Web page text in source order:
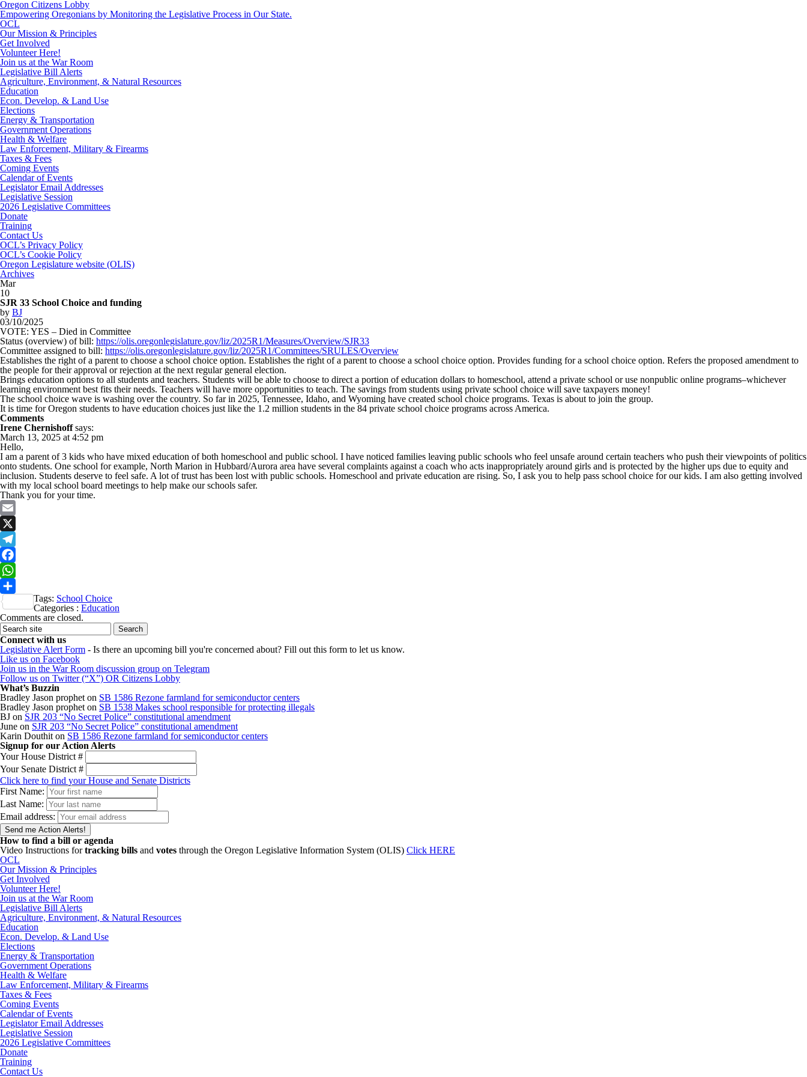
Oregon Citizens Lobby
Empowering Oregonians by Monitoring the Legislative Process in Our State.
OCL
Our Mission & Principles
Get Involved
Volunteer Here!
Join us at the War Room
Legislative Bill Alerts
Agriculture, Environment, & Natural Resources
Education
Econ. Develop. & Land Use
Elections
Energy & Transportation
Government Operations
Health & Welfare
Law Enforcement, Military & Firearms
Taxes & Fees
Coming Events
Calendar of Events
Legislator Email Addresses
Legislative Session
2026 Legislative Committees
Donate
Training
Contact Us
OCL’s Privacy Policy
OCL’s Cookie Policy
Oregon Legislature website (OLIS)
Archives
Mar
10
SJR 33 School Choice and funding
by BJ
03/10/2025
VOTE: YES – Died in Committee
Status (overview) of bill: https://olis.oregonlegislature.gov/liz/2025R1/Measures/Overview/SJR33
Committee assigned to bill: https://olis.oregonlegislature.gov/liz/2025R1/Committees/SRULES/Overview
Establishes the right of a parent to choose a school choice option. Establishes the right of a parent to choose a school choice option. Provides funding for a school choice option. Refers the proposed amendment to
the people for their approval or rejection at the next regular general election.
Brings education options to all students and teachers. Students will be able to choose to direct a portion of education dollars to homeschool, attend a private school or use nonpublic online programs–whichever
learning environment best fits their needs. Teachers will have more opportunities to teach. The savings from students using private school choice will save taxpayers money!
The school choice wave is washing over the country. So far in 2025, Tennessee, Idaho, and Wyoming have created school choice programs. Texas is about to join the group.
It is time for Oregon students to have education choices just like the 1.2 million students in the 84 private school choice programs across America.
Comments
Irene Chernishoff says:
March 13, 2025 at 4:52 pm
Hello,
I am a parent of 3 kids who have mixed education of both homeschool and public school. I have noticed families leaving public schools who feel unsafe around certain teachers who push their viewpoints of politics
onto students. One school for example, North Marion in Hubbard/Aurora area have several complaints against a coach who acts inappropriately around girls and is protected by the higher ups due to equity and
inclusion. Students deserve to feel safe. A lot of trust has been lost with public schools. Homeschool and private education are rising. So, I ask you to help pass school choice for our kids. I am also getting involved
with my local school board meetings to help make our schools safer.
Thank you for your time.
Email
X
Telegram
Facebook
WhatsApp
Share
Tags: School Choice
Categories : Education
Comments are closed.
Connect with us
Legislative Alert Form - Is there an upcoming bill you're concerned about? Fill out this form to let us know.
Like us on Facebook
Join us in the War Room discussion group on Telegram
Follow us on Twitter (“X”) OR Citizens Lobby
What’s Buzzin
Bradley Jason prophet on SB 1586 Rezone farmland for semiconductor centers
Bradley Jason prophet on SB 1538 Makes school responsible for protecting illegals
BJ on SJR 203 “No Secret Police” constitutional amendment
June on SJR 203 “No Secret Police” constitutional amendment
Karin Douthit on SB 1586 Rezone farmland for semiconductor centers
Signup for our Action Alerts
Your House District #
Your Senate District #
Click here to find your House and Senate Districts
First Name:
Last Name:
Email address:
How to find a bill or agenda
Video Instructions fortracking bills and votes through the Oregon Legislative Information System (OLIS) Click HERE
OCL
Our Mission & Principles
Get Involved
Volunteer Here!
Join us at the War Room
Legislative Bill Alerts
Agriculture, Environment, & Natural Resources
Education
Econ. Develop. & Land Use
Elections
Energy & Transportation
Government Operations
Health & Welfare
Law Enforcement, Military & Firearms
Taxes & Fees
Coming Events
Calendar of Events
Legislator Email Addresses
Legislative Session
2026 Legislative Committees
Donate
Training
Contact Us